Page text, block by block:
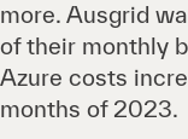
more. Ausgrid
of their monthly
Azure costs
months of 2023.